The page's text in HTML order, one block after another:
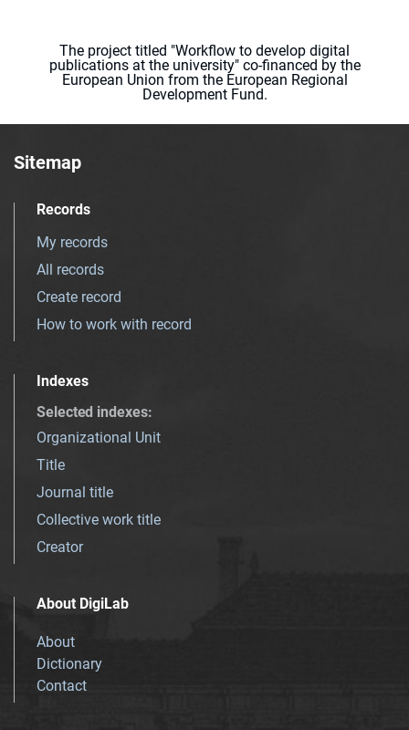
The project titled "Workflow to develop digital
publications at the university" co-financed by the
European Union from the European Regional
Development Fund.
Sitemap
Records
My records
All records
Create record
How to work with record
Indexes
Selected indexes:
Organizational Unit
Title
Journal title
Collective work title
Creator
About DigiLab
About
Dictionary
Contact